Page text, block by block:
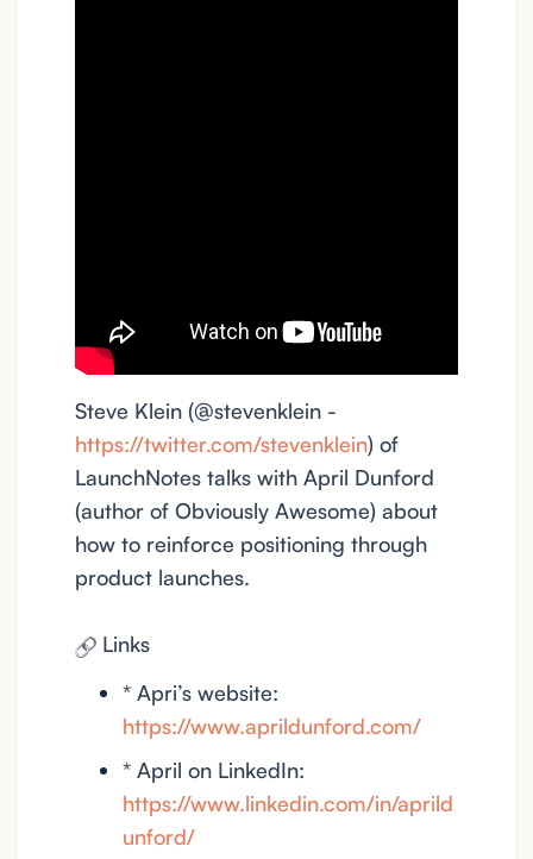
Steve Klein (@stevenklein -
https://twitter.com/stevenklein) of
LaunchNotes talks with April Dunford
(author of Obviously Awesome) about
how to reinforce positioning through
product launches.
Links
* Apri’s website:
https://www.aprildunford.com/
* April on LinkedIn:
https://www.linkedin.com/in/aprild
unford/